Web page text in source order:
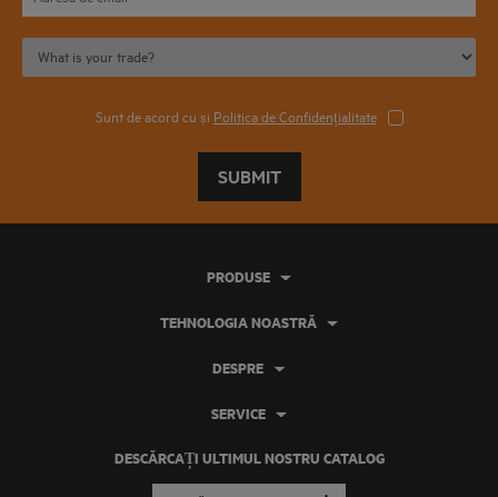
Sunt de acord cu și Politica de Confidențialitate
SUBMIT
DESCĂRCAȚI ULTIMUL NOSTRU CATALOG
PRODUSE
TEHNOLOGIA NOASTRĂ
DESPRE
SERVICE